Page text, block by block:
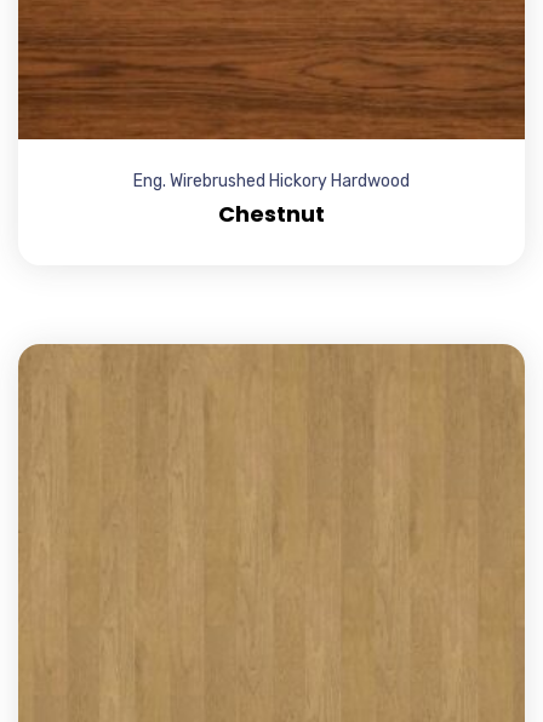
Eng. Wirebrushed Hickory Hardwood
Chestnut